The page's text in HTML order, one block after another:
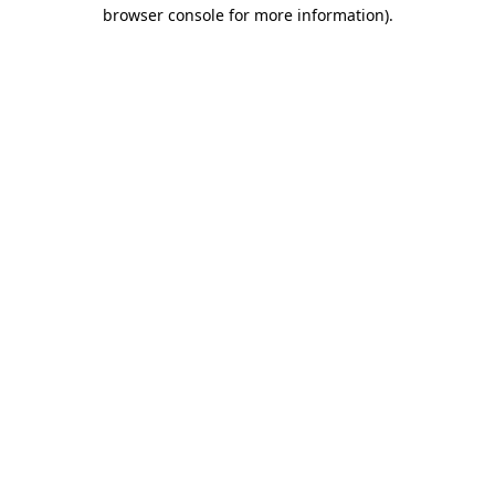
browser console for more information).